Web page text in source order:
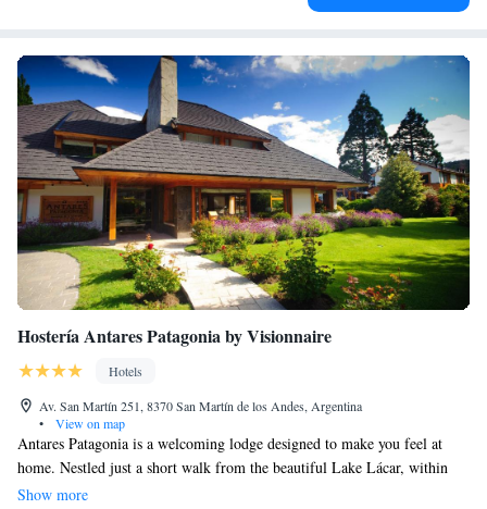
Hostería Antares Patagonia by Visionnaire
Hotels
Av. San Martín 251, 8370 San Martín de los Andes, Argentina
•
View on map
Antares Patagonia is a welcoming lodge designed to make you feel at
home. Nestled just a short walk from the beautiful Lake Lácar, within
the stunning Lanin National Park, the lodge features cozy wood and
Show more